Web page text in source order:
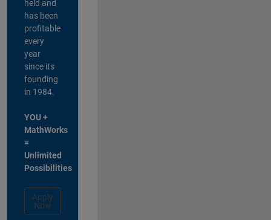
held and
has been
profitable
every
year
since its
founding
in 1984.
YOU +
MathWorks
=
Unlimited
Possibilities
Apply
Now